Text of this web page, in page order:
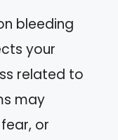
bleeding
your
related to
may
or